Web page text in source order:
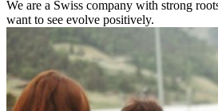
We are a Swiss company with strong
want to see evolve positively.